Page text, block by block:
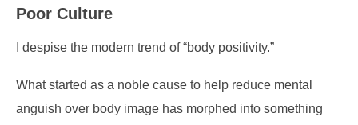
Poor Culture
I despise the modern trend of “body positivity.”
What started as a noble cause to help reduce mental
anguish over body image has morphed into something